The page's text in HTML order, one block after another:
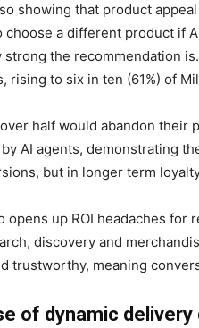
showing that product
choose a different product if
strong the recommendation
rising to six in ten (61%) of
half would abandon
AI agents, demonstrating
but in longer term
opens up ROI headaches
discovery and
trustworthy, meaning
of dynamic delivery